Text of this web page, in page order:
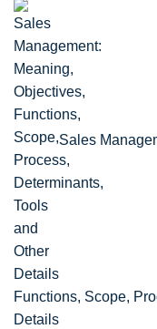
Sales
Functions, Scope,
Details